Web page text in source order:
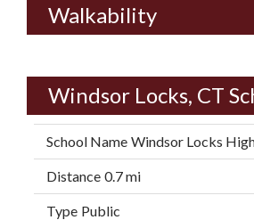
Walkability
Windsor Locks, CT
Windsor Locks
0.7 mi
Public